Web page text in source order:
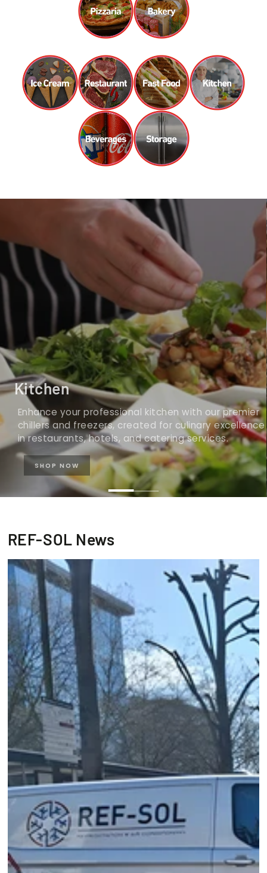
Kitchen
Enhance your professional kitchen with our premier
chillers and freezers, created for culinary excellence
in restaurants, hotels, and catering services.
SHOP NOW
REF-SOL News